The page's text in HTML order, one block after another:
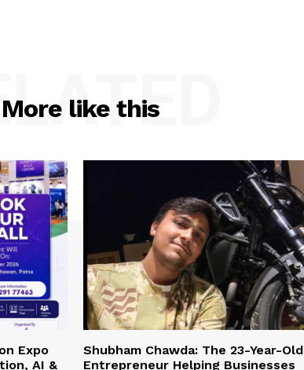
More like this
Expo
AI &
Shubham Chawda: The 23-Year-Old
Entrepreneur Helping Businesses